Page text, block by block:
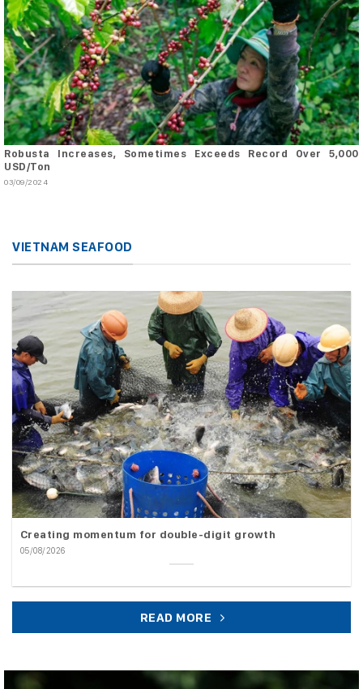
Robusta Increases, Sometimes Exceeds Record Over 5,000
USD/Ton
03/09/2024
VIETNAM SEAFOOD
Creating momentum for double-digit growth
05/08/2026
READ MORE